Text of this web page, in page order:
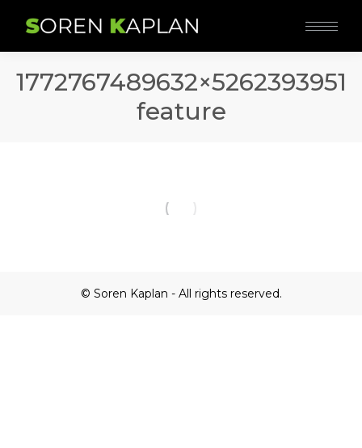
feature
© Soren Kaplan - All rights reserved.